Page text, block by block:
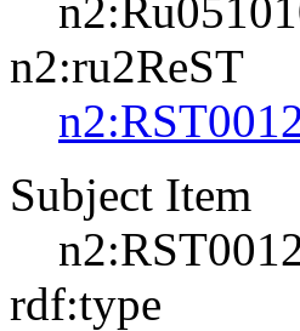
n2:ru2ReST
Subject Item
rdf:type